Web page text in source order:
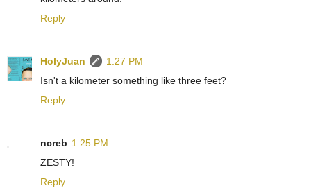
Reply
HolyJuan
1:27 PM
Isn't a kilometer something like three feet?
Reply
ncreb 1:25 PM
ZESTY!
Reply